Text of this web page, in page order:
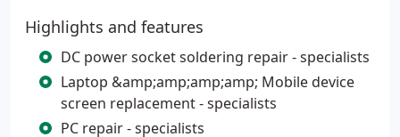
Highlights and features
DC power socket soldering repair - specialists
Laptop &amp;amp;amp;amp; Mobile device
screen replacement - specialists
PC repair - specialists